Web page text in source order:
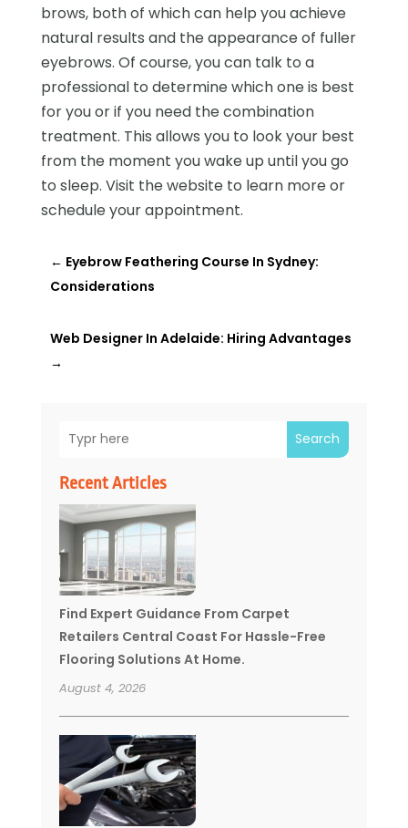
Search
Recent Articles
Find Expert Guidance From Carpet
Retailers Central Coast For Hassle-Free
Flooring Solutions At Home.
August 4, 2026
brows, both of which can help you achieve
natural results and the appearance of fuller
eyebrows. Of course, you can talk to a
professional to determine which one is best
for you or if you need the combination
treatment. This allows you to look your best
from the moment you wake up until you go
to sleep. Visit the website to learn more or
schedule your appointment.
← Eyebrow Feathering Course In Sydney:
Considerations
Web Designer In Adelaide: Hiring Advantages
→